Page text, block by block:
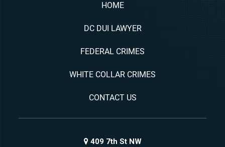
HOME
DC DUI LAWYER
FEDERAL CRIMES
WHITE COLLAR CRIMES
CONTACT US
409 7th St NW